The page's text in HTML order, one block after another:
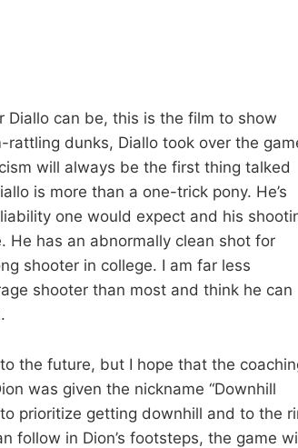
Diallo can be, this is the film to show
dunks, Diallo took over the
will always be the first thing talked
is more than a one-trick pony. He’s
one would expect and his
He has an abnormally clean shot for
shooter in college. I am far less
shooter than most and think he can
the future, but I hope that the
was given the nickname “Downhill
prioritize getting downhill and to the
follow in Dion’s footsteps, the game